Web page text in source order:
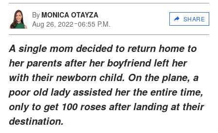
By MONICA OTAYZA
Aug 26, 2022 06:55 P.M.
SHARE
A single mom decided to return home to
her parents after her boyfriend left her
with their newborn child. On the plane, a
poor old lady assisted her the entire time,
only to get 100 roses after landing at their
destination.